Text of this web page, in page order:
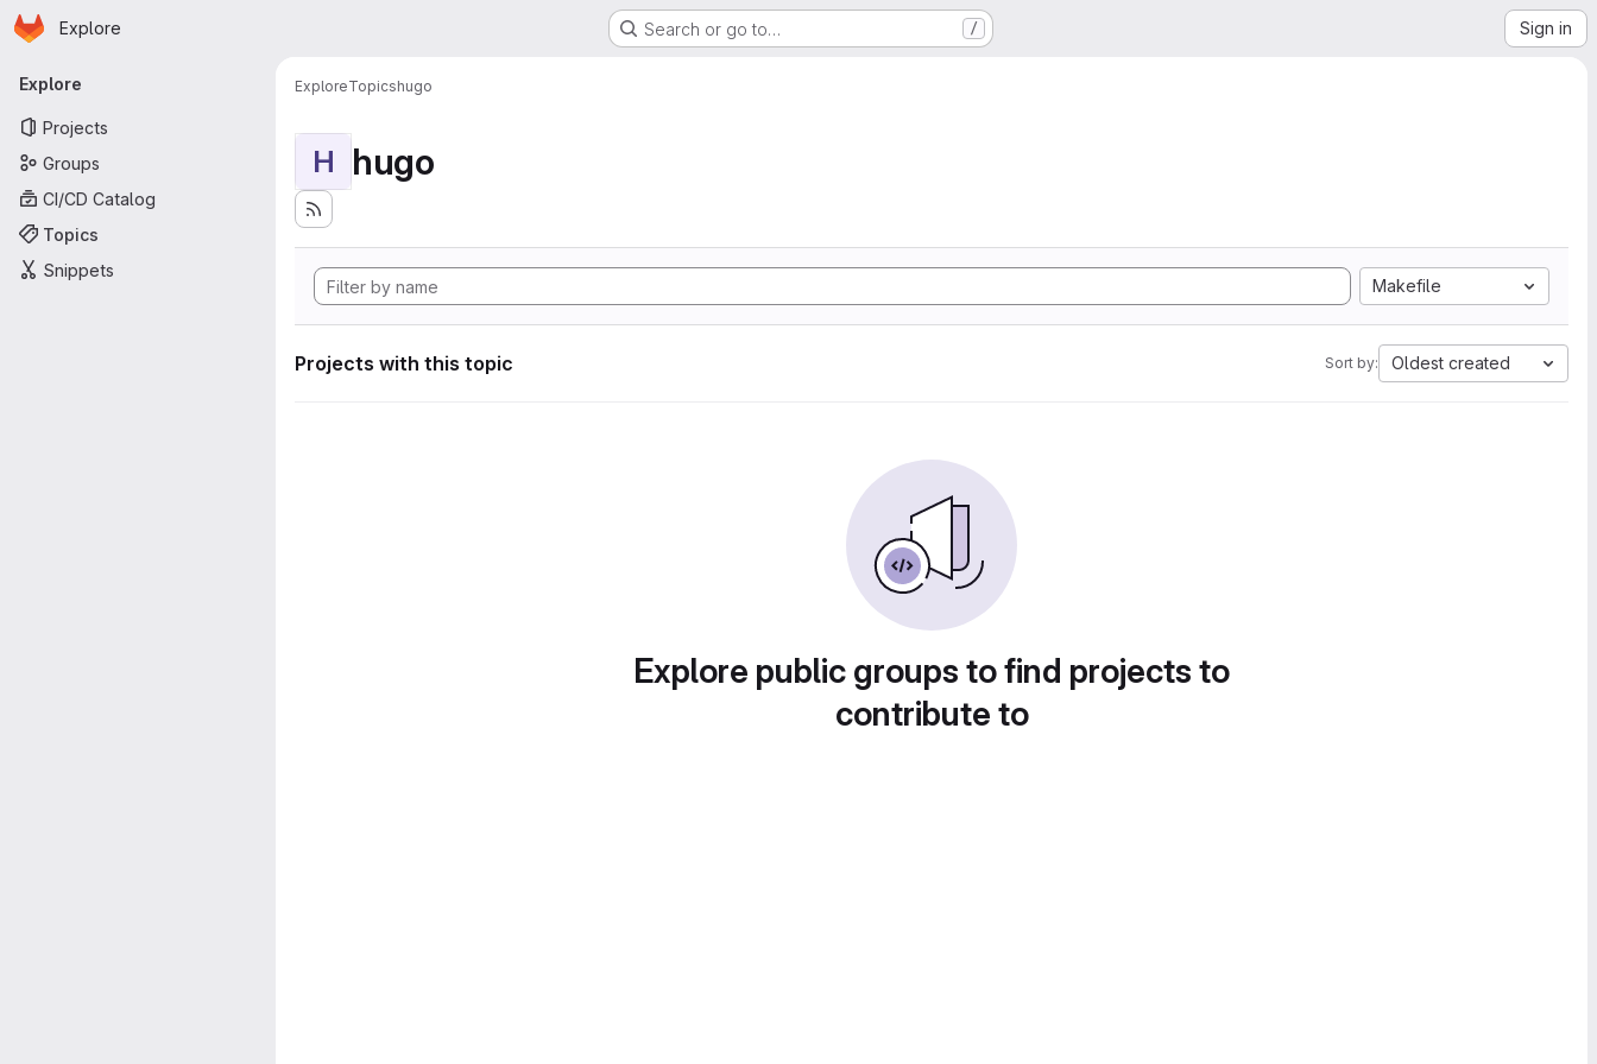
Skip to main content
Homepage
Explore Search or go to… / Sign in
Primary navigation
Explore
Projects
Groups
CI/CD Catalog
Topics
Snippets
ExploreTopicshugo
H hugo
Makefile
Projects with this topic Sort by: Oldest created
Explore public groups to find projects to
contribute to